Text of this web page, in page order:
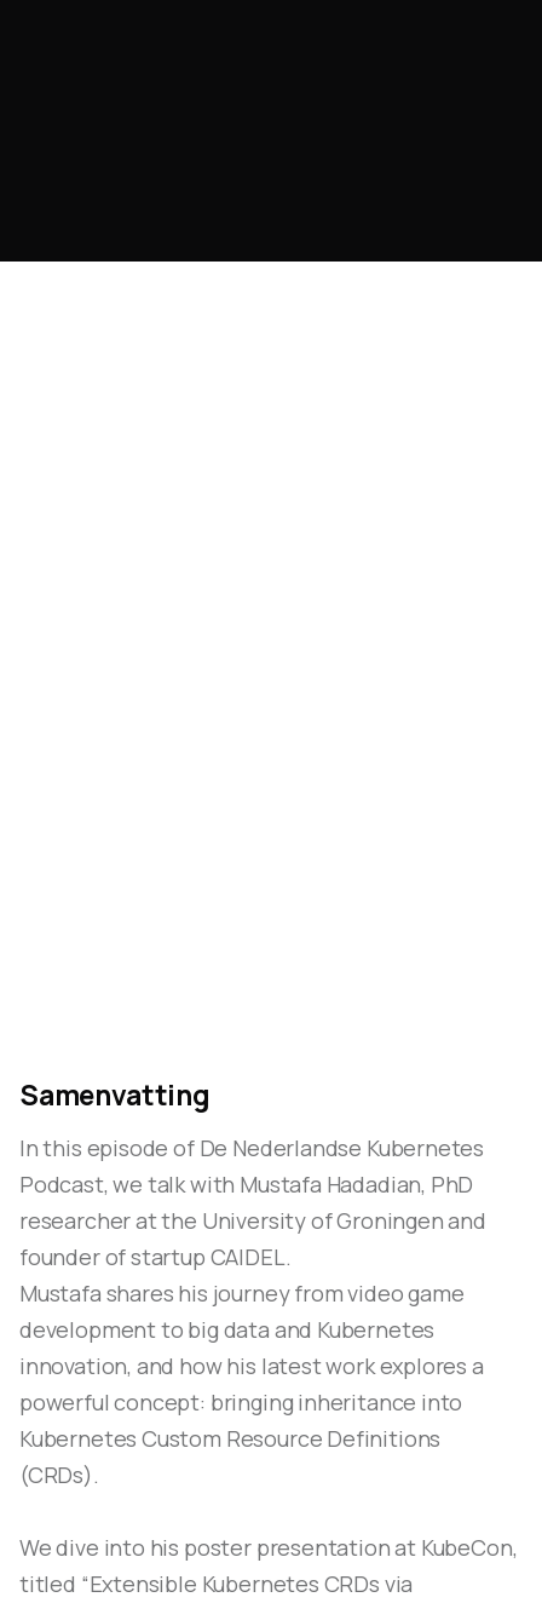
Samenvatting
In this episode of De Nederlandse Kubernetes
Podcast, we talk with Mustafa Hadadian, PhD
researcher at the University of Groningen and
founder of startup CAIDEL.
Mustafa shares his journey from video game
development to big data and Kubernetes
innovation, and how his latest work explores a
powerful concept: bringing inheritance into
Kubernetes Custom Resource Definitions
(CRDs).
We dive into his poster presentation at KubeCon,
titled “Extensible Kubernetes CRDs via